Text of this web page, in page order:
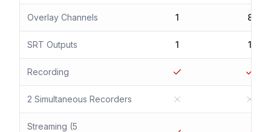
Overlay Channels 1 8
SRT Outputs 1 1
Recording
2 Simultaneous Recorders
Streaming (5